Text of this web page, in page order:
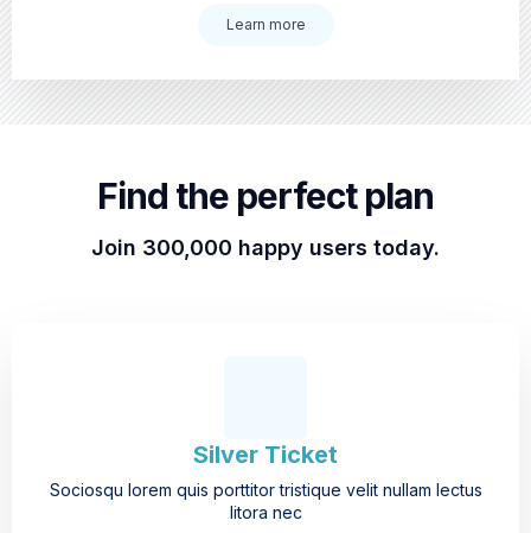
Learn more
Find the perfect plan
Join 300,000 happy users today.
Silver Ticket
Sociosqu lorem quis porttitor tristique velit nullam lectus
litora nec